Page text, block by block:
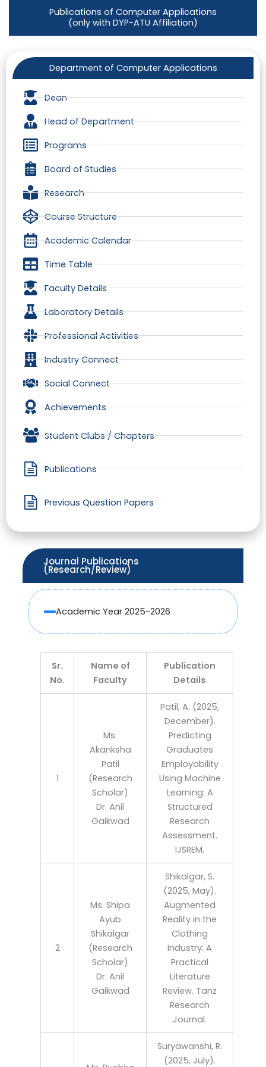
Publications of Computer Applications
(only with DYP-ATU Affiliation)
Department of Computer Applications
Dean
Head of Department
Programs
Board of Studies
Research
Course Structure
Academic Calendar
Time Table
Faculty Details
Laboratory Details
Professional Activities
Industry Connect
Social Connect
Achievements
Student Clubs / Chapters
Publications
Previous Question Papers
Journal Publications
(Research/Review)
Academic Year 2025-2026
Sr.
No.
Name of
Faculty
Publication
Details
1
Ms.
Akanksha
Patil
(Research
Scholar)
Dr. Anil
Gaikwad
Patil, A. (2025,
December).
Predicting
Graduates
Employability
Using Machine
Learning: A
Structured
Research
Assessment.
IJSREM.
2
Ms. Shipa
Ayub
Shikalgar
(Research
Scholar)
Dr. Anil
Gaikwad
Shikalgar, S.
(2025, May).
Augmented
Reality in the
Clothing
Industry: A
Practical
Literature
Review. Tanz
Research
Journal.
Suryawanshi, R.
(2025, July).